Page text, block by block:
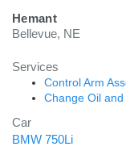
Hemant
Bellevue, NE
Services
Control Arm
Change Oil
Car
BMW 750Li